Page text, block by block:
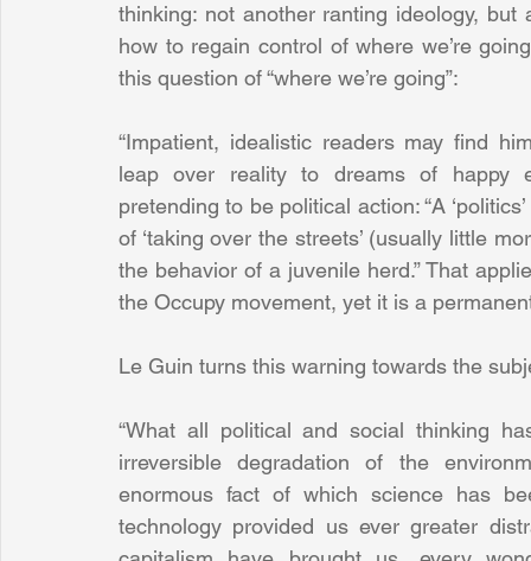
thinking: not another ranting ideology,
how to regain control of where we’re
this question of “where we’re going”:
“Impatient, idealistic readers may find
leap over reality to dreams of happy
pretending to be political action: “A
of ‘taking over the streets’ (usually little
the behavior of a juvenile herd.” That
the Occupy movement, yet it is a
Le Guin turns this warning towards the
“What all political and social thinking
irreversible degradation of the
enormous fact of which science has
technology provided us ever greater